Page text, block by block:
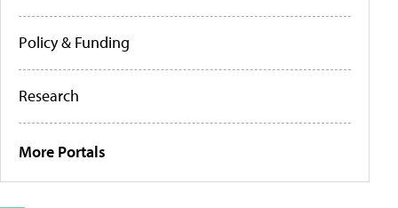
Policy & Funding
Research
More Portals